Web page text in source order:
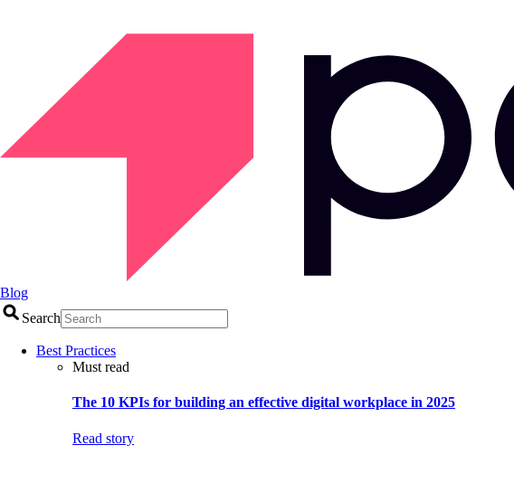
Blog
Search
Best Practices
Must read
The 10 KPIs for building an effective digital workplace in 2025
Read story